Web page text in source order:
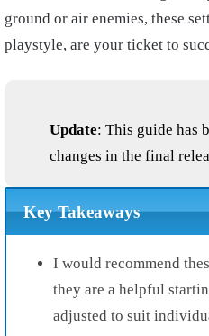
ground or air enemies, these
playstyle, are your ticket to
Update: This guide has
changes in the final
Key Takeaways
I would recommend
they are a helpful
adjusted to suit